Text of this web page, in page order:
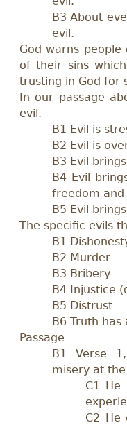
B3About
evil.
God warns
of their sins
trusting in God for
In our passage
evil.
B1 Evil is
B2 Evil is
B3 Evil
B4 Evil
freedom and
B5 Evil
The specific evils
B1
B2 Murder
B3 Bribery
B4 Injustice
B5 Distrust
B6 Truth has
Passage
B1 Verse
misery at
C1 He
C2 He